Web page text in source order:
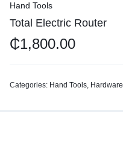
Hand Tools
Total Electric Router
₵1,800.00
Categories: Hand Tools, Hardware